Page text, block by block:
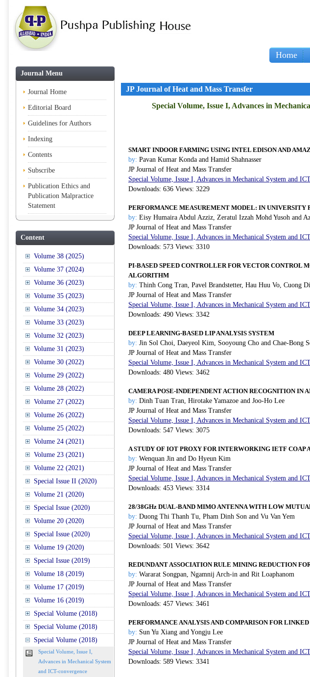
Home
Journal Menu
Journal Home
Editorial Board
Guidelines for Authors
Indexing
Contents
Subscribe
Publication Ethics and
Publication Malpractice
Statement
Content
Volume 38 (2025)
Volume 37 (2024)
Volume 36 (2023)
Volume 35 (2023)
Volume 34 (2023)
Volume 33 (2023)
Volume 32 (2023)
Volume 31 (2023)
Volume 30 (2022)
Volume 29 (2022)
Volume 28 (2022)
Volume 27 (2022)
Volume 26 (2022)
Volume 25 (2022)
Volume 24 (2021)
Volume 23 (2021)
Volume 22 (2021)
Special Issue II (2020)
Volume 21 (2020)
Special Issue (2020)
Volume 20 (2020)
Special Issue (2020)
Volume 19 (2020)
Special Issue (2019)
Volume 18 (2019)
Volume 17 (2019)
Volume 16 (2019)
Special Volume (2018)
Special Volume (2018)
Special Volume (2018)
Special Volume, Issue I,
Advances in Mechanical System
and ICT-convergence
JP Journal of Heat and Mass Transfer
Special Volume, Issue I, Advances in
SMART INDOOR FARMING USING INTEL EDISON AND
by: Pavan Kumar Konda and Hamid Shahnasser
JP Journal of Heat and Mass Transfer
Special Volume, Issue I, Advances in Mechanical System and
Downloads: 636 Views: 3229
PERFORMANCE MEASUREMENT MODEL: IN UNIVERSITY
by: Eisy Humaira Abdul Azziz, Zeratul Izzah Mohd Yusoh and
JP Journal of Heat and Mass Transfer
Special Volume, Issue I, Advances in Mechanical System and
Downloads: 573 Views: 3310
PI-BASED SPEED CONTROLLER FOR VECTOR CONTROL
ALGORITHM
by: Thinh Cong Tran, Pavel Brandstetter, Hau Huu Vo, Cuong
JP Journal of Heat and Mass Transfer
Special Volume, Issue I, Advances in Mechanical System and
Downloads: 490 Views: 3342
DEEP LEARNING-BASED LIP ANALYSIS SYSTEM
by: Jin Sol Choi, Daeyeol Kim, Sooyoung Cho and Chae-Bong
JP Journal of Heat and Mass Transfer
Special Volume, Issue I, Advances in Mechanical System and
Downloads: 480 Views: 3462
CAMERA POSE-INDEPENDENT ACTION RECOGNITION IN
by: Dinh Tuan Tran, Hirotake Yamazoe and Joo-Ho Lee
JP Journal of Heat and Mass Transfer
Special Volume, Issue I, Advances in Mechanical System and
Downloads: 547 Views: 3075
A STUDY OF IOT PROXY FOR INTERWORKING IETF COAP
by: Wenquan Jin and Do Hyeun Kim
JP Journal of Heat and Mass Transfer
Special Volume, Issue I, Advances in Mechanical System and
Downloads: 453 Views: 3314
28/38GHz DUAL-BAND MIMO ANTENNA WITH LOW
by: Duong Thi Thanh Tu, Pham Dinh Son and Vu Van Yem
JP Journal of Heat and Mass Transfer
Special Volume, Issue I, Advances in Mechanical System and
Downloads: 501 Views: 3642
REDUNDANT ASSOCIATION RULE MINING REDUCTION
by: Wararat Songpan, Ngamnij Arch-in and Rit Loaphanom
JP Journal of Heat and Mass Transfer
Special Volume, Issue I, Advances in Mechanical System and
Downloads: 457 Views: 3461
PERFORMANCE ANALYSIS AND COMPARISON FOR
by: Sun Yu Xiang and Yongju Lee
JP Journal of Heat and Mass Transfer
Special Volume, Issue I, Advances in Mechanical System and
Downloads: 589 Views: 3341